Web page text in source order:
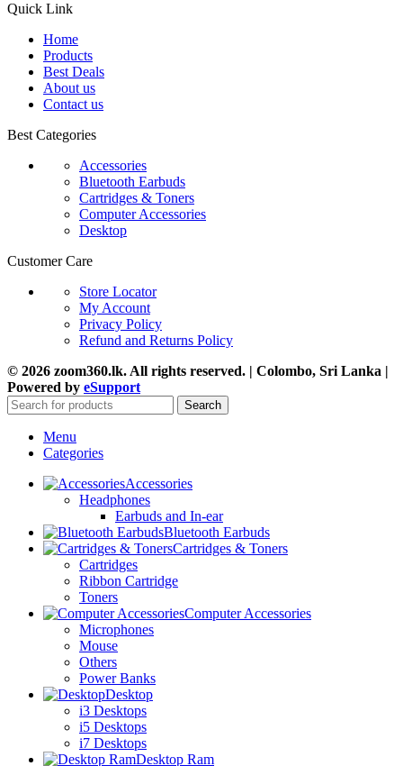
Quick Link
Home
Products
Best Deals
About us
Contact us
Best Categories
Accessories
Bluetooth Earbuds
Cartridges & Toners
Computer Accessories
Desktop
Customer Care
Store Locator
My Account
Privacy Policy
Refund and Returns Policy
© 2026 zoom360.lk. All rights reserved. | Colombo, Sri Lanka |
Powered by eSupport
Search
Menu
Categories
Accessories
Headphones
Earbuds and In-ear
Bluetooth Earbuds
Cartridges & Toners
Cartridges
Ribbon Cartridge
Toners
Computer Accessories
Microphones
Mouse
Others
Power Banks
Desktop
i3 Desktops
i5 Desktops
i7 Desktops
Desktop Ram